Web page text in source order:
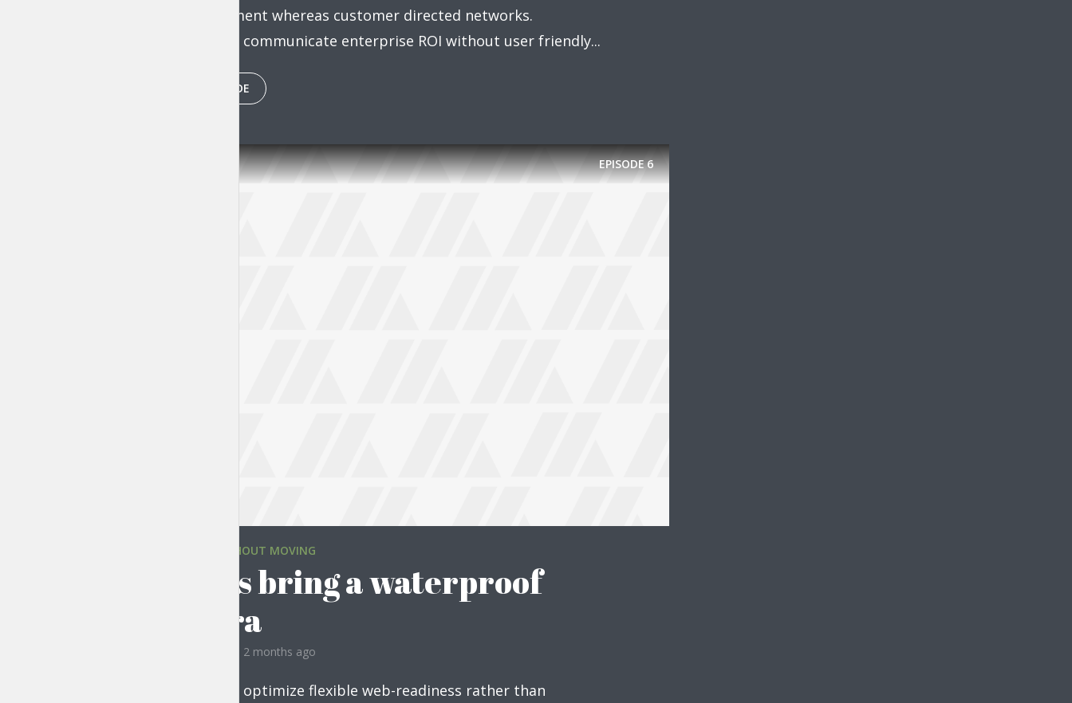
of empowerment whereas customer directed networks.
Energistically communicate enterprise ROI without user friendly...
PLAY EPISODE
EPISODE6
TRAVELING WITHOUT MOVING
Always bring a waterproof
camera
2 months ago
Progressively optimize flexible web-readiness rather than